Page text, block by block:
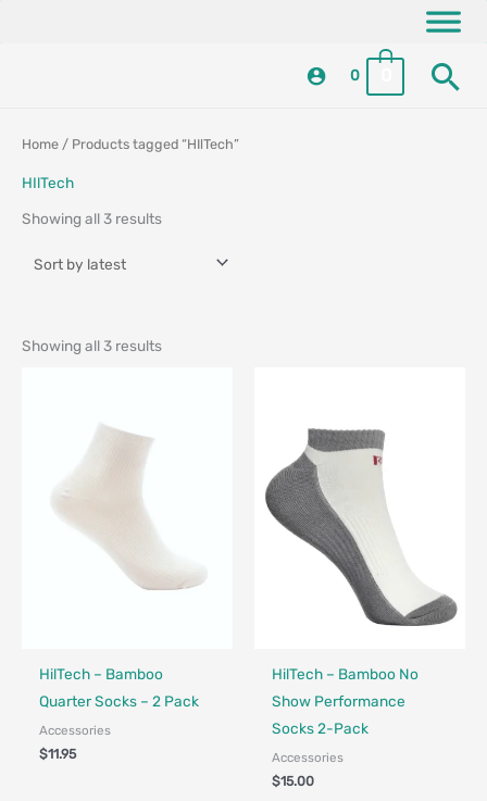
0
Home / Products tagged “HIlTech”
HIlTech
Showing all 3 results
Sorted
by
Showing all 3 results
Sorted
by
HilTech – Bamboo
Quarter Socks – 2 Pack
Accessories
$11.95
HilTech – Bamboo No
Show Performance
Socks 2-Pack
Accessories
$15.00